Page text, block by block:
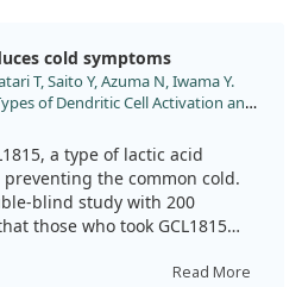
cold symptoms
T, Saito Y, Azuma N, Iwama Y.
of Dendritic Cell Activation and
Double-Blind, Placebo-Controlled
2024;17. doi:10.3390/nu17010101
a type of lactic acid
the common cold.
blind study with 200
those who took GCL1815
fatigue and nasal congestion,
Read More